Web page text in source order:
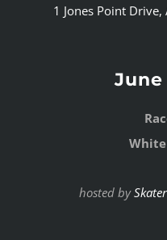
1 Jones Point Drive,
June
White
hosted by